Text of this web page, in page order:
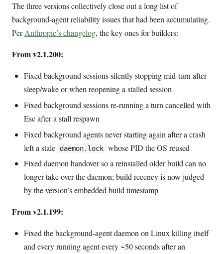
The three versions collectively close out a long list of
background-agent reliability issues that had been accumulating.
PerAnthropic’s changelog, the key ones for builders:
From v2.1.200:
Fixed background sessions silently stopping mid-turn after
sleep/wake or when reopening a stalled session
Fixed background sessions re-running a turn cancelled with
Esc after a stall respawn
Fixed background agents never starting again after a crash
left a stale
daemon.lock whose PID the OS reused
Fixed daemon handover so a reinstalled older build can no
longer take over the daemon; build recency is now judged
by the version’s embedded build timestamp
From v2.1.199:
Fixed the background-agent daemon on Linux killing itself
and every running agent every ~50 seconds after an